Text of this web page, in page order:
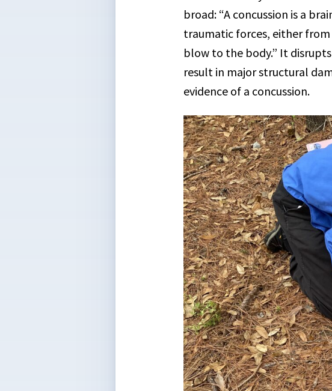
broad: “A concussion is a
traumatic forces, either
blow to the body.” It
result in major structural
evidence of a concussion.